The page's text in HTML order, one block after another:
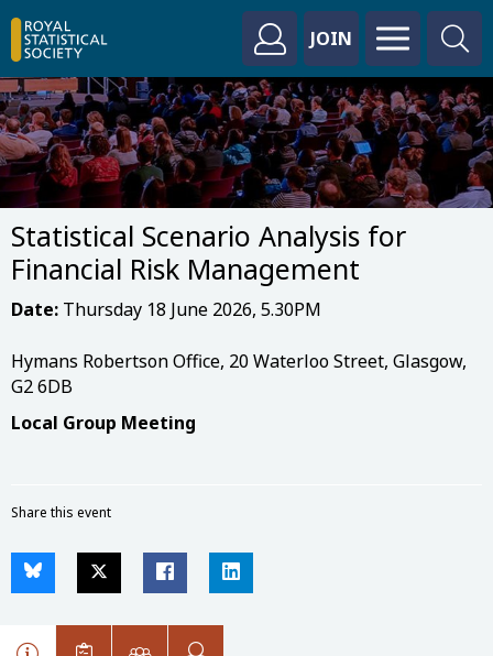
JOIN
Statistical Scenario Analysis for
Financial Risk Management
Date: Thursday 18 June 2026, 5.30PM
Hymans Robertson Office, 20 Waterloo Street, Glasgow,
G2 6DB
Local Group Meeting
Share this event